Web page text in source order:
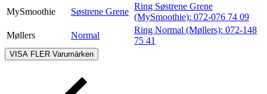
MySmoothie
Søstrene Grene
Ring Søstrene Grene
(MySmoothie): 072-076 74 09
Møllers
Normal
Ring Normal (Møllers): 072-148
75 41
VISA FLER Varumärken